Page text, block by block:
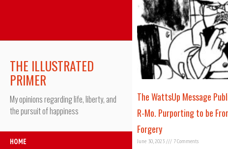
THE ILLUSTRATED
PRIMER
My opinions regarding life, liberty, and
the pursuit of happiness
HOME
The WattsUp Message
R-Mo. Purporting to be
Forgery
June 30, 2023 7 Comments